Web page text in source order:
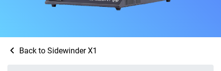
Back to Sidewinder X1